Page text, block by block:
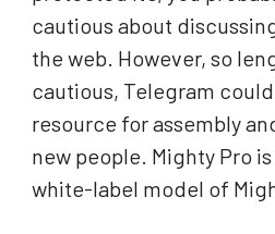
cautious about
the web. However, so
cautious, Telegram
resource for assembly
new people. Mighty Pro
white-label model of